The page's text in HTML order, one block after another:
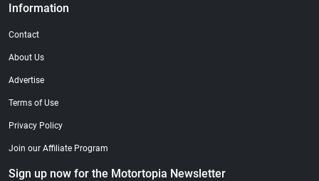
Information
Contact
About Us
Advertise
Terms of Use
Privacy Policy
Join our Affiliate Program
Sign up now for the Motortopia Newsletter